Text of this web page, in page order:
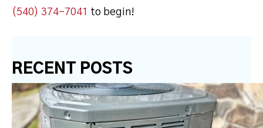
(540) 374-7041 to begin!
RECENT POSTS